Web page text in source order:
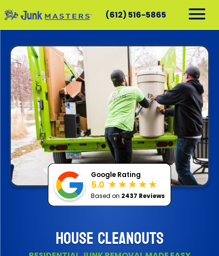
(612) 516-5865
HOUSE CLEANOUTS
Google Rating
5.0
Based on 2437 Reviews
RESIDENTIAL
COMMERCIAL
DEMOLITION
SERVICE AREAS
CONTACT
SCHEDULE A PICKUP
612-516-5865